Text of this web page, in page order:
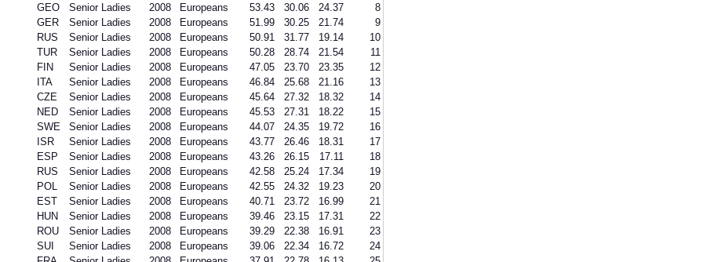
GEO Senior Ladies 2008 Europeans 53.43 30.06 24.37
8
GER Senior Ladies 2008 Europeans 51.99 30.25 21.74
9
RUS Senior Ladies 2008 Europeans 50.91 31.77 19.14
10
TUR Senior Ladies 2008 Europeans 50.28 28.74 21.54
11
FIN Senior Ladies 2008 Europeans 47.05 23.70 23.35
12
ITA Senior Ladies 2008 Europeans 46.84 25.68 21.16
13
CZE Senior Ladies 2008 Europeans 45.64 27.32 18.32
14
NED Senior Ladies 2008 Europeans 45.53 27.31 18.22
15
SWE Senior Ladies 2008 Europeans 44.07 24.35 19.72
16
ISR Senior Ladies 2008 Europeans 43.77 26.46 18.31
17
ESP Senior Ladies 2008 Europeans 43.26 26.15 17.11
18
RUS Senior Ladies 2008 Europeans 42.58 25.24 17.34
19
POL Senior Ladies 2008 Europeans 42.55 24.32 19.23
20
EST Senior Ladies 2008 Europeans 40.71 23.72 16.99
21
HUN Senior Ladies 2008 Europeans 39.46 23.15 17.31
22
ROU Senior Ladies 2008 Europeans 39.29 22.38 16.91
23
SUI Senior Ladies 2008 Europeans 39.06 22.34 16.72
24